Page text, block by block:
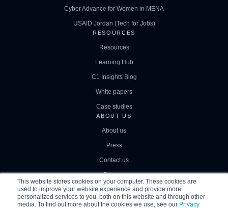
This website stores cookies on your computer. These cookies are
used to improve your website experience and provide more
personalized services to you, both on this website and through other
media. To find out more about the cookies we use, see our Privacy
Cyber Advance for Women in MENA
USAID Jordan (Tech for Jobs)
RESOURCES
Resources
Learning Hub
C1 Insights Blog
White papers
Case studies
ABOUT US
About us
Press
Contact us
Careers